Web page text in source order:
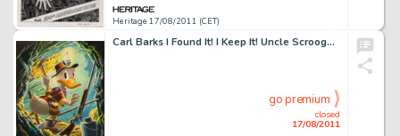
Heritage 17/08/2011 (CET)
Carl Barks I Found It! I Keep It! Uncle Scrooge Painting Original Art (1975). Uncle Scrooge makes sure a shotgun -
closed
17/08/2011
go premium